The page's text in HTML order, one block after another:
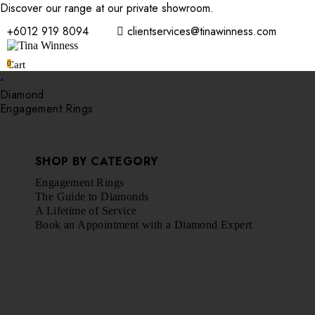
Discover our range at our private showroom.
+6012 919 8094
clientservices@tinawinness.com
0
Cart
Diamond
Engagement Rings
SHOP BY CATEGORY
Engagement Rings
The Guide to Diamonds
A Lifetime of Service
Book an Appointment with a Diamond Expert